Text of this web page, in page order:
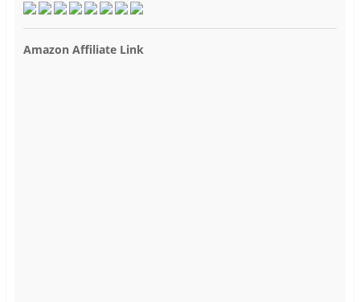
Amazon Affiliate Link